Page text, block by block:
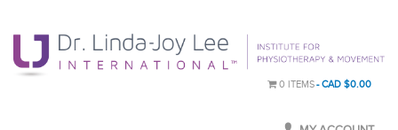
0 ITEMS CAD $0.00